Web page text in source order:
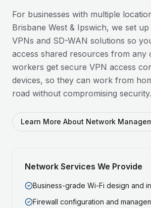
For businesses with multiple
Brisbane West & Ipswich, we set
VPNs and SD-WAN solutions so
access shared resources from any
workers get secure VPN access
devices, so they can work from
road without compromising security.
Learn More About Network
Network Services We Provide
Business-grade Wi-Fi design and
Firewall configuration and